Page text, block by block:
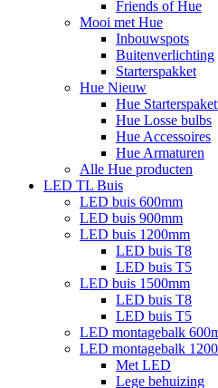
Friends of Hue
Mooi met Hue
Inbouwspots
Buitenverlichting
Starterspakket
Hue Nieuw
Hue
Hue Losse bulbs
Hue Accessoires
Hue Armaturen
Alle Hue producten
LED TL Buis
LED buis 600mm
LED buis 900mm
LED buis 1200mm
LED buis T8
LED buis T5
LED buis 1500mm
LED buis T8
LED buis T5
LED montagebalk
LED montagebalk
Met LED
Lege behuizing